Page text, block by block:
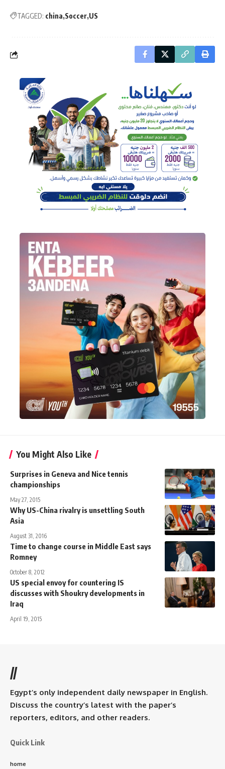
TAGGED: china Soccer US
You Might Also Like
Surprises in Geneva and Nice tennis
championships
May 27, 2015
Why US-China rivalry is unsettling South
Asia
August 31, 2016
Time to change course in Middle East says
Romney
October 8, 2012
US special envoy for countering IS
discusses with Shoukry developments in
Iraq
April 19, 2015
//
Egypt’s only independent daily newspaper in English.
Discuss the country’s latest with the paper’s
reporters, editors, and other readers.
Quick Link
home